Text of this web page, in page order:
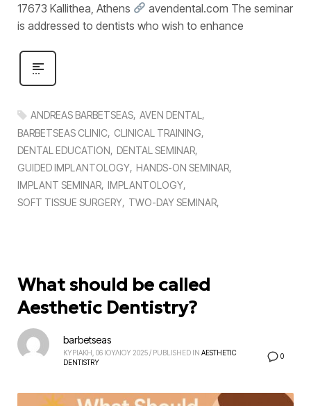
17673 Kallithea, Athens
avendental.com The seminar
is addressed to dentists who wish to enhance
ANDREAS BARBETSEAS AVEN DENTAL
BARBETSEAS CLINIC
CLINICAL TRAINING
DENTAL EDUCATION
DENTAL SEMINAR
GUIDED IMPLANTOLOGY HANDS-ON SEMINAR
IMPLANT SEMINAR IMPLANTOLOGY
SOFT TISSUE SURGERY TWO-DAY SEMINAR
What should be called
Aesthetic Dentistry?
0
barbetseas
ΚΥΡΙΑΚΗ, 06 ΙΟΥΛΙΟΥ 2025/ PUBLISHED IN AESTHETIC
DENTISTRY